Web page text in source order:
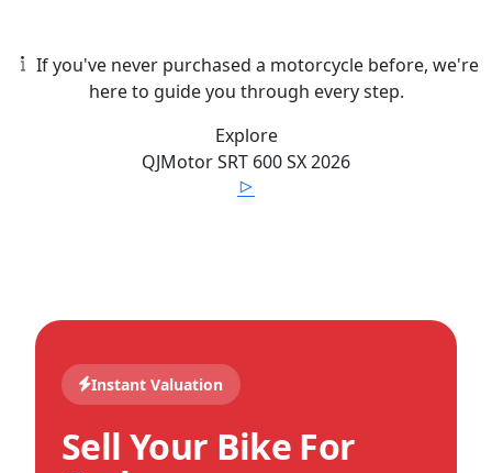
If you've never purchased a motorcycle before, we're
here to guide you through every step.
Explore
QJMotorSRT 600 SX2026
Instant Valuation
Sell Your Bike For